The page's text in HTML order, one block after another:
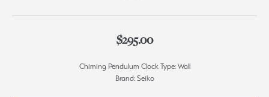
$295.00
Chiming Pendulum Clock Type: Wall
Brand: Seiko